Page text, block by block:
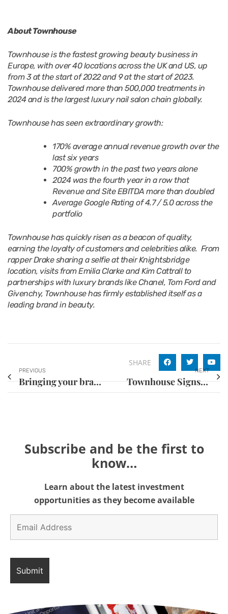
About Townhouse
Townhouse is the fastest growing beauty business in
Europe, with over 40 locations across the UK and US, up
from 3 at the start of 2022 and 9 at the start of 2023.
Townhouse delivered more than 500,000 treatments in
2024 and is the largest luxury nail salon chain globally.
Townhouse has seen extraordinary growth:
170% average annual revenue growth over the
last six years
700% growth in the past two years alone
2024 was the fourth year in a row that
Revenue and Site EBITDA more than doubled
Average Google Rating of 4.7 / 5.0 across the
portfolio
Townhouse has quickly risen as a beacon of quality,
earning the loyalty of customers and celebrities alike. From
rapper Drake sharing a selfie at their Knightsbridge
location, visits from Emilia Clarke and Kim Cattrall to
partnerships with luxury brands like Chanel, Tom Ford and
Givenchy, Townhouse has firmly established itself as a
leading brand in beauty.
SHARE
PREVIOUS
Bringing your brand to the United States
NEXT
Townhouse Signs Major Franchise Deal with Goldex for Central London and the South East
Subscribe and be the first to
know…
Learn about the latest investment
opportunities as they become available